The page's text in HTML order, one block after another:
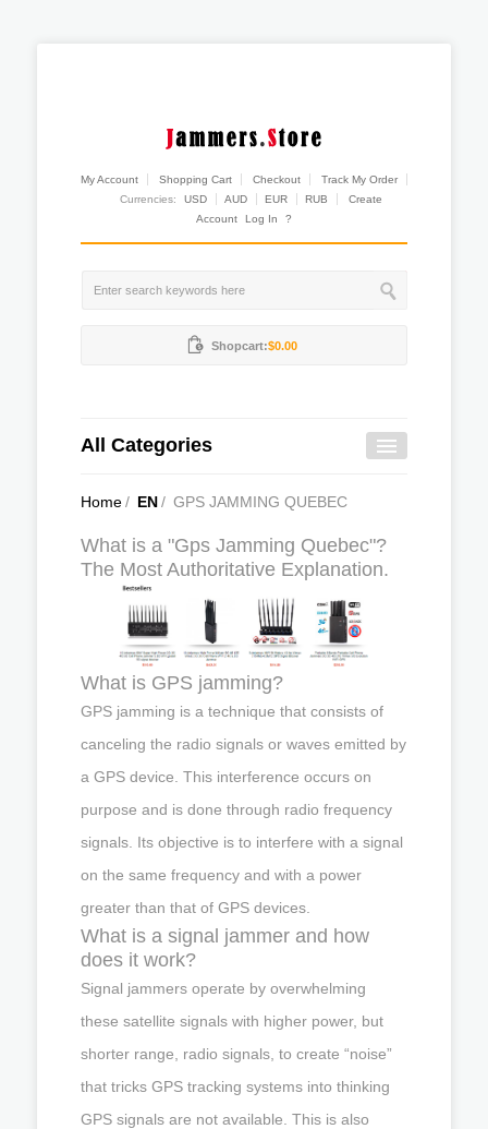
My Account Shopping Cart Checkout
Track My Order
Currencies:
USD AUD EUR RUB
Create
Account
Log In ?
Shopcart:$0.00
All Categories
Home/ EN/ GPS JAMMING QUEBEC
What is a "Gps Jamming Quebec"?
The Most Authoritative Explanation.
What is GPS jamming?
GPS jamming is a technique that consists of
canceling the radio signals or waves emitted by
a GPS device. This interference occurs on
purpose and is done through radio frequency
signals. Its objective is to interfere with a signal
on the same frequency and with a power
greater than that of GPS devices.
What is a signal jammer and how
does it work?
Signal jammers operate by overwhelming
these satellite signals with higher power, but
shorter range, radio signals, to create “noise”
that tricks GPS tracking systems into thinking
GPS signals are not available. This is also